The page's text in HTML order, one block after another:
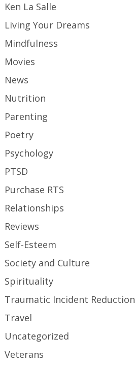
Ken La Salle
Living Your Dreams
Mindfulness
Movies
News
Nutrition
Parenting
Poetry
Psychology
PTSD
Purchase RTS
Relationships
Reviews
Self-Esteem
Society and Culture
Spirituality
Traumatic Incident Reduction
Travel
Uncategorized
Veterans